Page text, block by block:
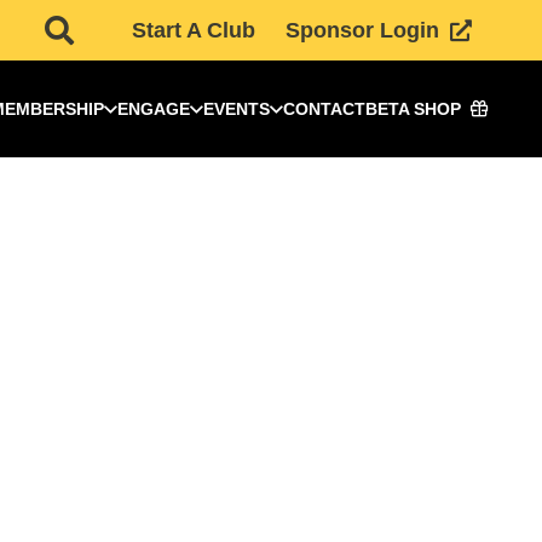
Start A Club Sponsor Login
ENGAGE EVENTS CONTACTBETA SHOP